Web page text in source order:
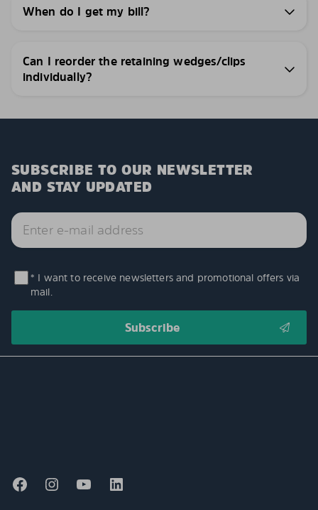
When do I get my bill?
Can I reorder the retaining wedges/clips
individually?
SUBSCRIBE TO OUR NEWSLETTER
AND STAY UPDATED
* I want to receive newsletters and promotional offers via
mail.